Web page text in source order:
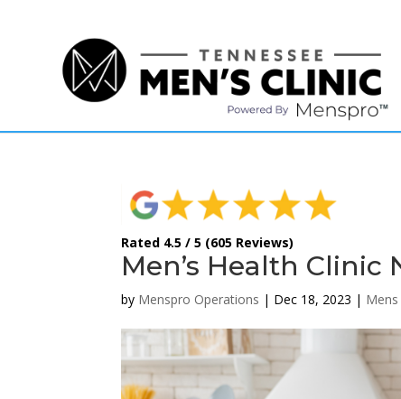
Rated 4.5 / 5 (605 Reviews)
Men’s Health Clinic
by Menspro Operations | Dec 18, 2023 |